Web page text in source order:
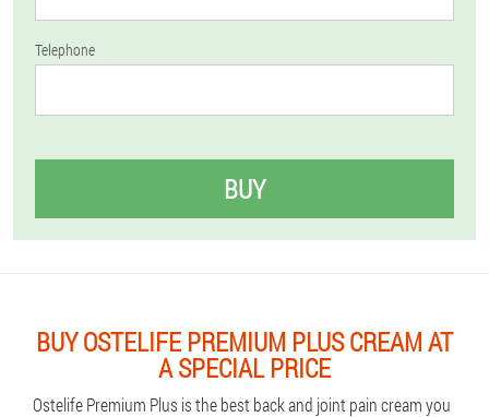
Telephone
BUY
BUY OSTELIFE PREMIUM PLUS CREAM AT
A SPECIAL PRICE
Ostelife Premium Plus is the best back and joint pain cream you